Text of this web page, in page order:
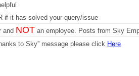
if it has solved your query/issue
and NOT an employee. Posts from Sky
to Sky” message please click Here